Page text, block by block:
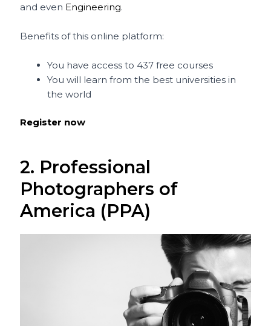
and even Engineering.
Benefits of this online platform:
You have access to 437 free courses
You will learn from the best universities in
the world
Register now
2. Professional
Photographers of
America (PPA)